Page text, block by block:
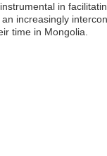
in
increasingly
time in Mongolia.